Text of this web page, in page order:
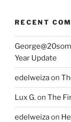
RECENT
Year Update
edelweizaon
Lux G.on The
edelweizaon